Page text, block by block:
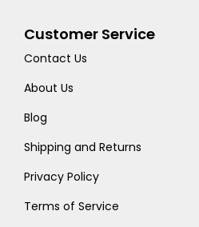
Customer Service
Contact Us
About Us
Blog
Shipping and Returns
Privacy Policy
Terms of Service